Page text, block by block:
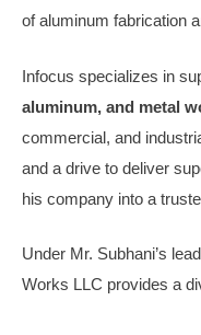
of aluminum fabrication
Infocus specializes in
aluminum, and metal
commercial, and
and a drive to deliver
his company into a
Under Mr. Subhani’s
Works LLC provides a